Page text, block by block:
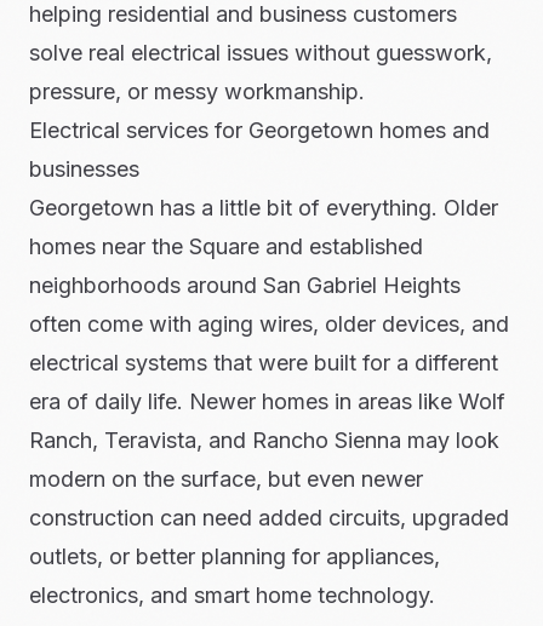
helping residential and business customers
solve real electrical issues without guesswork,
pressure, or messy workmanship.
Electrical services for Georgetown homes and
businesses
Georgetown has a little bit of everything. Older
homes near the Square and established
neighborhoods around San Gabriel Heights
often come with aging wires, older devices, and
electrical systems that were built for a different
era of daily life. Newer homes in areas like Wolf
Ranch, Teravista, and Rancho Sienna may look
modern on the surface, but even newer
construction can need added circuits, upgraded
outlets, or better planning for appliances,
electronics, and smart home technology.